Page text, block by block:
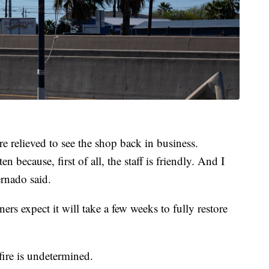
relieved to see the shop back in business.
because, first of all, the staff is friendly. And I
said.
expect it will take a few weeks to fully restore
is undetermined.